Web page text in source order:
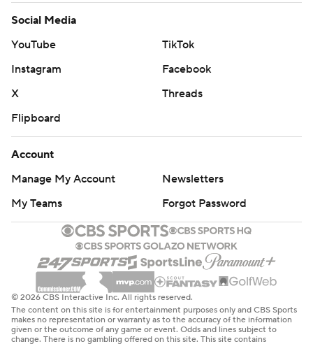
Social Media
YouTube
TikTok
Instagram
Facebook
X
Threads
Flipboard
Account
Manage My Account
Newsletters
My Teams
Forgot Password
© 2026 CBS Interactive Inc. All rights reserved.
The content on this site is for entertainment purposes only and CBS Sports
makes no representation or warranty as to the accuracy of the information
given or the outcome of any game or event. Odds and lines subject to
change. There is no gambling offered on this site. This site contains